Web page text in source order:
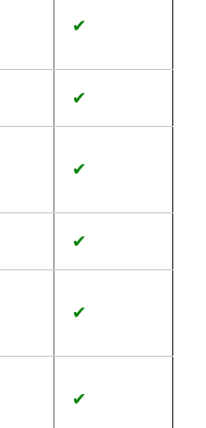
✔
✔
✔
✔
✔
✔